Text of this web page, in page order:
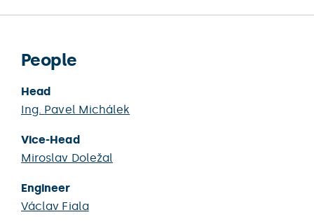
People
Head
Ing. Pavel Michálek
Vice-Head
Miroslav Doležal
Engineer
Václav Fiala